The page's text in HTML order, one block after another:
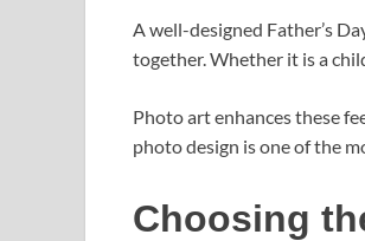
A well-designed Father’s
together. Whether it is a
Photo art enhances these
photo design is one of the
Choosing